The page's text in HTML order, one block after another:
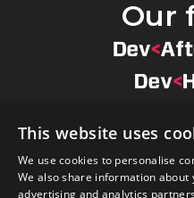
By navigating on
with our
Our
This website uses
We use cookies to personalise
We also share information
advertising and analytics